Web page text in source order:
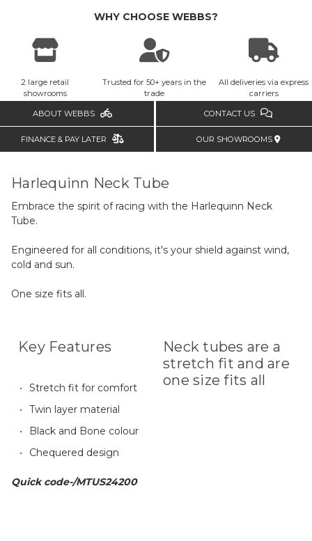
WHY CHOOSE WEBBS?
2 large retail
showrooms
Trusted for 50+ years in the
trade
All deliveries via express
carriers
ABOUT WEBBS CONTACT US
FINANCE & PAY LATER OUR SHOWROOMS
Harlequinn Neck Tube
Embrace the spirit of racing with the Harlequinn Neck
Tube.
Engineered for all conditions, it's your shield against wind,
cold and sun.
One size fits all.
Key Features
Stretch fit for comfort
Twin layer material
Black and Bone colour
Chequered design
Neck tubes are a
stretch fit and are
one size fits all
Quick code-/MTUS24200